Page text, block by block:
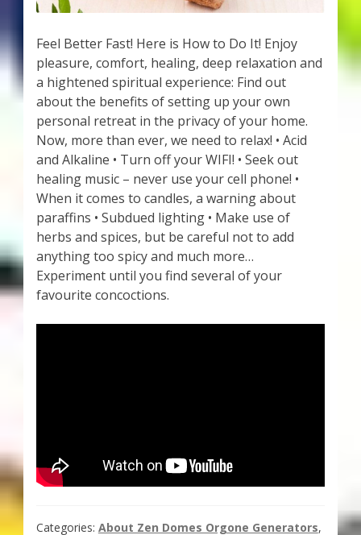
Feel Better Fast! Here is How to Do It! Enjoy
pleasure, comfort, healing, deep relaxation and
a hightened spiritual experience: Find out
about the benefits of setting up your own
personal retreat in the privacy of your home.
Now, more than ever, we need to relax! • Acid
and Alkaline • Turn off your WIFI! • Seek out
healing music – never use your cell phone! •
When it comes to candles, a warning about
paraffins • Subdued lighting • Make use of
herbs and spices, but be careful not to add
anything too spicy and much more…
Experiment until you find several of your
favourite concoctions.
Categories: About Zen Domes Orgone Generators,